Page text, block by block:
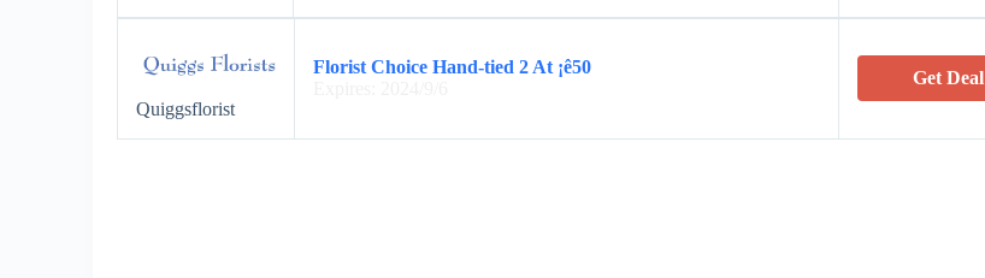
Quiggsflorist
Florist Choice Hand-tied 2 At ¡ê50
Get Deal